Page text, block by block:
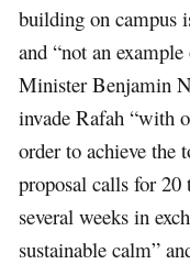
building on campus
and “not an
Minister Benjamin
invade Rafah “with
order to achieve the
proposal calls for 20
several weeks in
sustainable calm”